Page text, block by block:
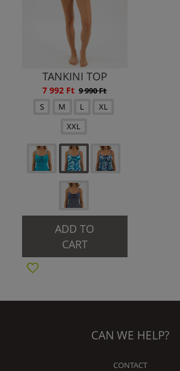
TANKINI TOP
7 992 Ft 9 990 Ft
S
M L
XL
XXL
ADD TO
CART
CAN WE HELP?
CONTACT